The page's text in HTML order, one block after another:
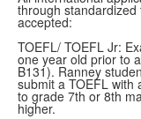
through
accepted:
TOEFL/ TOEFL Jr:
one year old prior to
B131). Ranney
submit a TOEFL with
to grade 7th or 8th
higher.